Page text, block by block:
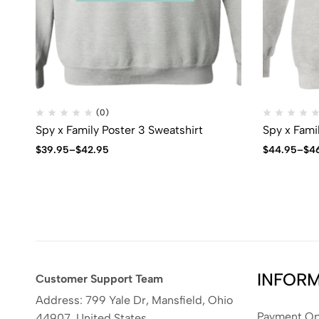
(0)
Spy x Family Poster 3 Sweatshirt
$39.95–$42.95
Spy x
$44.95–$
Customer Support Team
Address: 799 Yale Dr, Mansfield, Ohio